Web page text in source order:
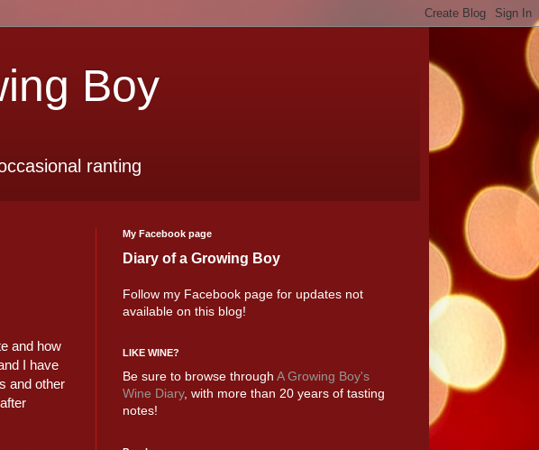
Boy
ranting
and how
I have
and other
My Facebook page
Diary of a Growing Boy
Follow my Facebook page for updates not
available on this blog!
LIKE WINE?
Be sure to browse through A Growing Boy's
Wine Diary, with more than 20 years of tasting
notes!